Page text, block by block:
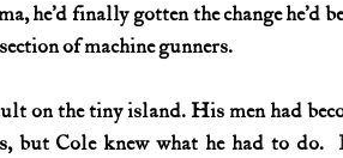
he’d finally gotten the change he’d
of machine gunners.
on the tiny island. His men had
but Cole knew what he had to do.